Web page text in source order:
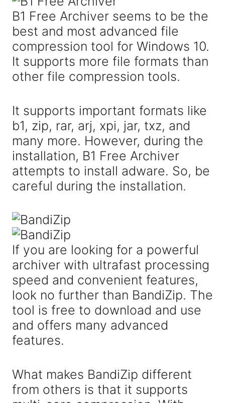
B1 Free Archiver seems to be the
best and most advanced file
compression tool for Windows 10.
It supports more file formats than
other file compression tools.
It supports important formats like
b1, zip, rar, arj, xpi, jar, txz, and
many more. However, during the
installation, B1 Free Archiver
attempts to install adware. So, be
careful during the installation.
If you are looking for a powerful
archiver with ultrafast processing
speed and convenient features,
look no further than BandiZip. The
tool is free to download and use
and offers many advanced
features.
What makes BandiZip different
from others is that it supports